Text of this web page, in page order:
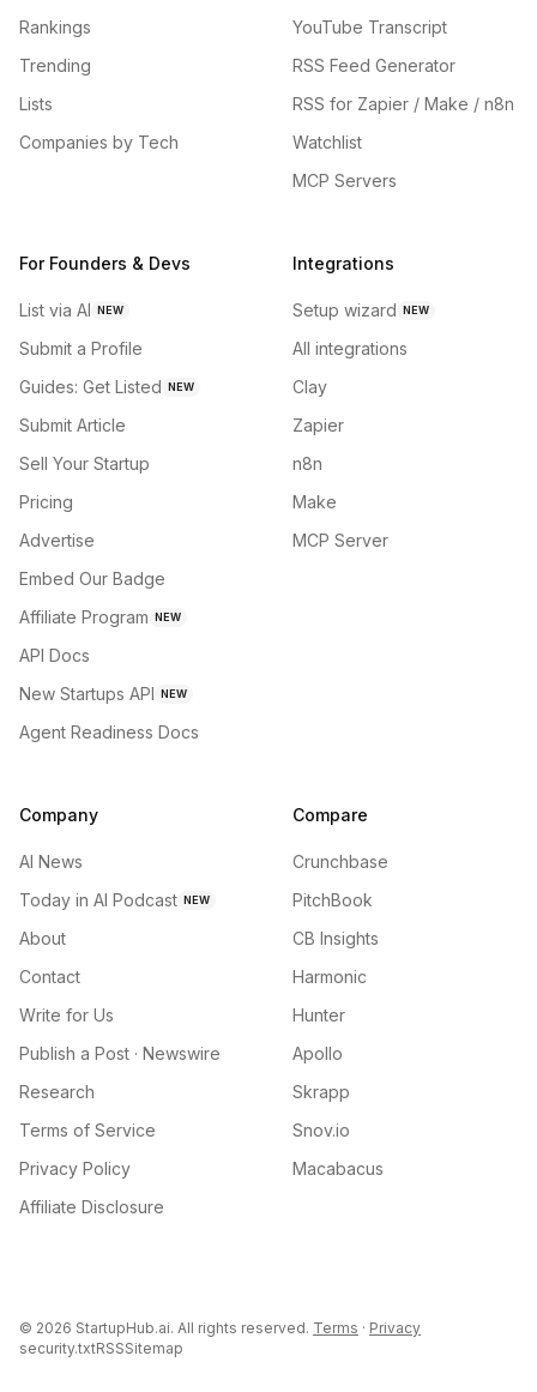
Rankings
Trending
Lists
Companies by Tech
YouTube Transcript
RSS Feed Generator
RSS for Zapier / Make / n8n
Watchlist
MCP Servers
For Founders & Devs
List via AI NEW
Submit a Profile
Guides: Get Listed NEW
Submit Article
Sell Your Startup
Pricing
Advertise
Embed Our Badge
Affiliate Program NEW
API Docs
New Startups API NEW
Agent Readiness Docs
Integrations
Setup wizard NEW
All integrations
Clay
Zapier
n8n
Make
MCP Server
Company
AI News
Today in AI Podcast NEW
About
Contact
Write for Us
Publish a Post · Newswire
Research
Terms of Service
Privacy Policy
Affiliate Disclosure
Compare
Crunchbase
PitchBook
CB Insights
Harmonic
Hunter
Apollo
Skrapp
Snov.io
Macabacus
© 2026 StartupHub.ai. All rights reserved. Terms · Privacy
security.txtRSSSitemap